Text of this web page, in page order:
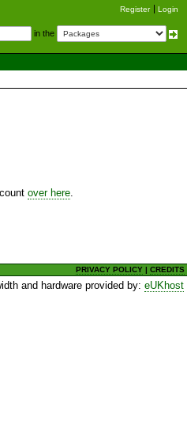
Register Login
in the
over here
PRIVACY POLICY |CREDITS
and hardware provided by:eUKhost